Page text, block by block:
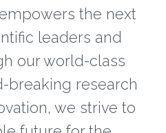
the next
leaders and
our world-class
breaking research
we strive to